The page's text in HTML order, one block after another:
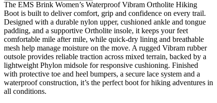
The EMS Brink Women’s Waterproof Vibram Ortholite Hiking
Boot is built to deliver comfort, grip and confidence on every trail.
Designed with a durable nylon upper, cushioned ankle and tongue
padding, and a supportive Ortholite insole, it keeps your feet
comfortable mile after mile, while quick-dry lining and breathable
mesh help manage moisture on the move. A rugged Vibram rubber
outsole provides reliable traction across mixed terrain, backed by a
lightweight Phylon midsole for responsive cushioning. Finished
with protective toe and heel bumpers, a secure lace system and a
waterproof construction, it’s the perfect boot for hiking adventures in
all conditions.